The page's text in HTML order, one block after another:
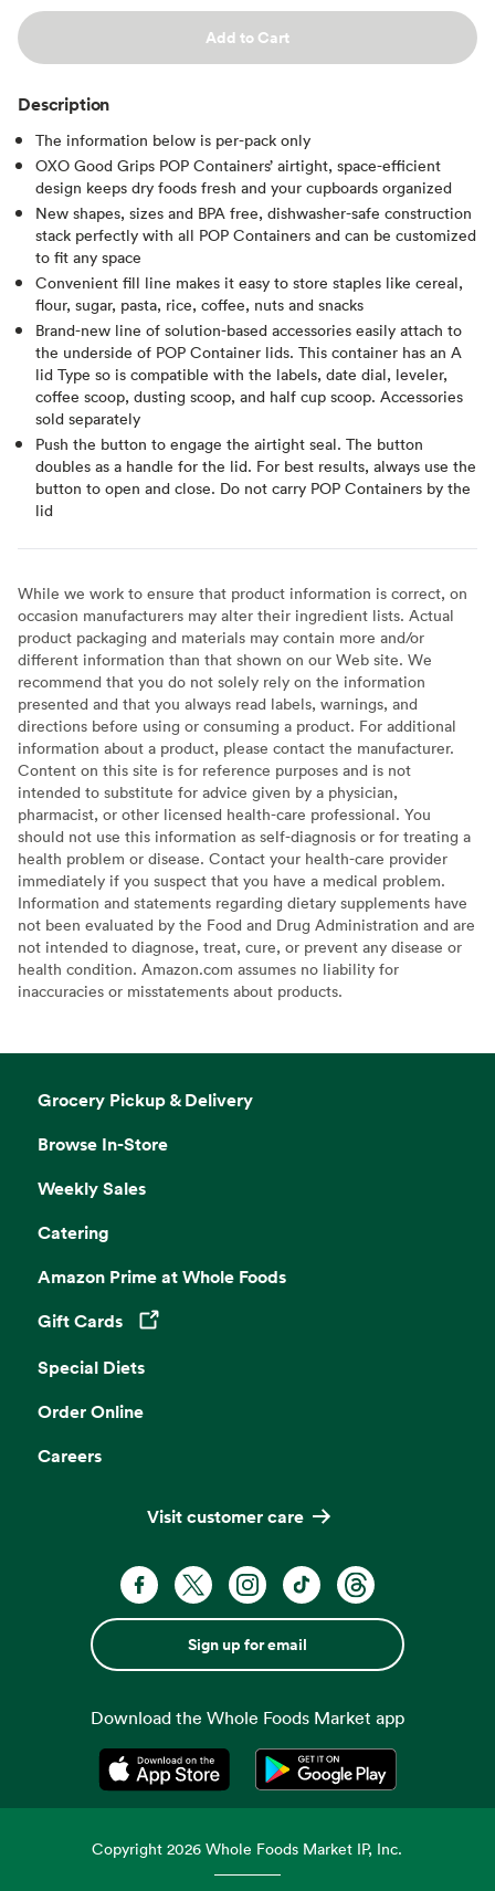
Add to Cart
Description
The information below is per-pack only
OXO Good Grips POP Containers’ airtight, space-efficient
design keeps dry foods fresh and your cupboards organized
New shapes, sizes and BPA free, dishwasher-safe construction
stack perfectly with all POP Containers and can be customized
to fit any space
Convenient fill line makes it easy to store staples like cereal,
flour, sugar, pasta, rice, coffee, nuts and snacks
Brand-new line of solution-based accessories easily attach to
the underside of POP Container lids. This container has an A
lid Type so is compatible with the labels, date dial, leveler,
coffee scoop, dusting scoop, and half cup scoop. Accessories
sold separately
Push the button to engage the airtight seal. The button
doubles as a handle for the lid. For best results, always use the
button to open and close. Do not carry POP Containers by the
lid
While we work to ensure that product information is correct, on
occasion manufacturers may alter their ingredient lists. Actual
product packaging and materials may contain more and/or
different information than that shown on our Web site. We
recommend that you do not solely rely on the information
presented and that you always read labels, warnings, and
directions before using or consuming a product. For additional
information about a product, please contact the manufacturer.
Content on this site is for reference purposes and is not
intended to substitute for advice given by a physician,
pharmacist, or other licensed health-care professional. You
should not use this information as self-diagnosis or for treating a
health problem or disease. Contact your health-care provider
immediately if you suspect that you have a medical problem.
Information and statements regarding dietary supplements have
not been evaluated by the Food and Drug Administration and are
not intended to diagnose, treat, cure, or prevent any disease or
health condition. Amazon.com assumes no liability for
inaccuracies or misstatements about products.
Grocery Pickup & Delivery
Browse In-Store
Weekly Sales
Catering
Amazon Prime at Whole Foods
Gift Cards
Opens in a new tab
Special Diets
Order Online
Careers
Visit customer care
Sign up for email
Download the Whole Foods Market app
Opens in a new tabOpens in a new tab
Copyright2026 Whole Foods Market IP, Inc.